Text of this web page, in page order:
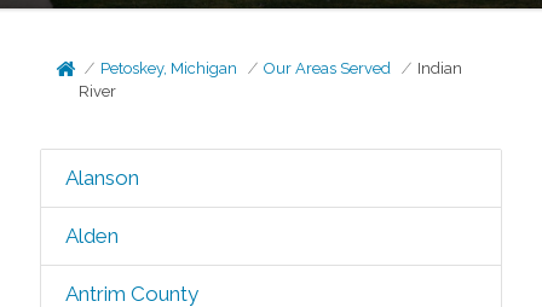
Petoskey, Michigan Our Areas Served
Indian
River
Alanson
Alden
Antrim County